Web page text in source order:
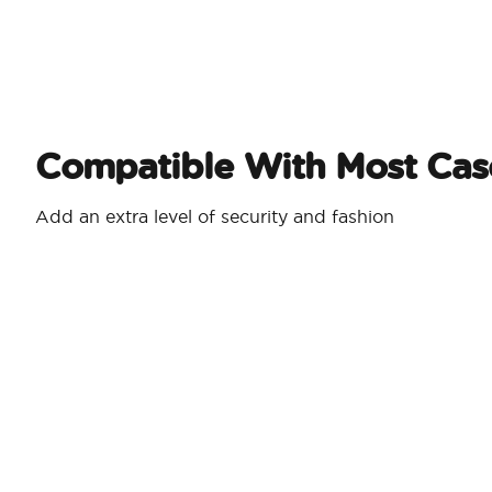
Compatible With Most
Add an extra level of security and fashion